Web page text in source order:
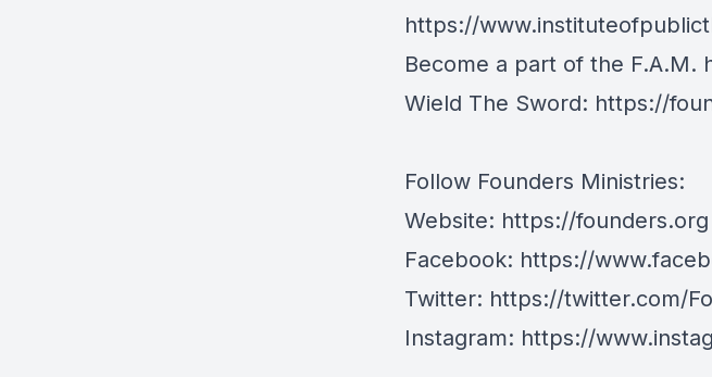
https://
Become a part of the F.A.M.
Wield The Sword: https://
Follow Founders Ministries:
Website: https://founders.org
Facebook: https://
Twitter: https://twitter.com/
Instagram: https://